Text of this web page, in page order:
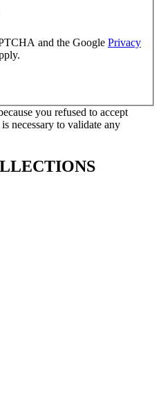
and the Google Privacy
you refused to accept
necessary to validate any